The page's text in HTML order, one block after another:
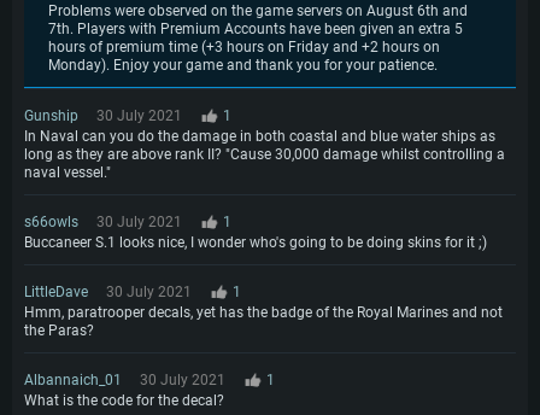
Problems were observed on the game servers on August 6th and
7th. Players with Premium Accounts have been given an extra 5
hours of premium time (+3 hours on Friday and +2 hours on
Monday). Enjoy your game and thank you for your patience.
Gunship 30 July 2021
1
In Naval can you do the damage in both coastal and blue water ships as
long as they are above rank II? "Cause 30,000 damage whilst controlling a
naval vessel."
s66owls 30 July 2021
1
Buccaneer S.1 looks nice, I wonder who's going to be doing skins for it ;)
LittleDave 30 July 2021
1
Hmm, paratrooper decals, yet has the badge of the Royal Marines and not
the Paras?
Albannaich_01 30 July 2021
1
What is the code for the decal?